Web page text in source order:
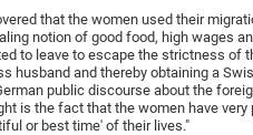
that the women used their
notion of good food, high wages
to leave to escape the strictness of
husband and thereby obtaining a
public discourse about the
is the fact that the women have
or best time' of their lives."